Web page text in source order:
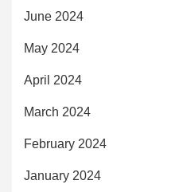
June 2024
May 2024
April 2024
March 2024
February 2024
January 2024